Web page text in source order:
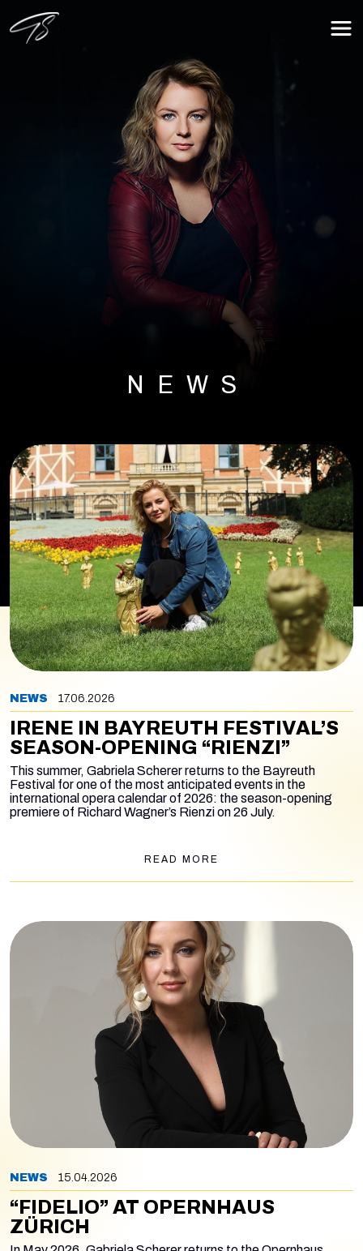
NEWS
NEWS 17.06.2026
IRENE IN BAYREUTH FESTIVAL’S
SEASON-OPENING “RIENZI”
This summer, Gabriela Scherer returns to the Bayreuth
Festival for one of the most anticipated events in the
international opera calendar of 2026: the season-opening
premiere of Richard Wagner’s Rienzion 26 July.
READ MORE
NEWS 15.04.2026
“FIDELIO” AT OPERNHAUS
ZÜRICH